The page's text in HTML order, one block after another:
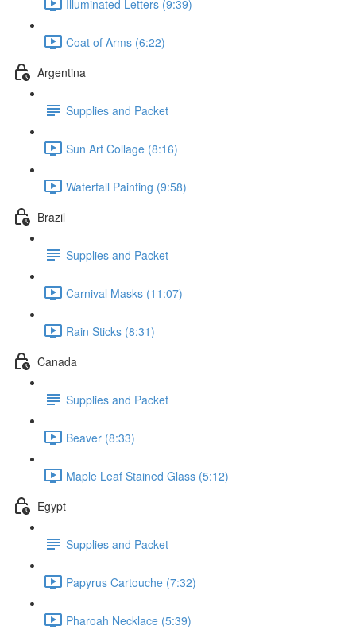
Illuminated Letters (9:39)
Coat of Arms (6:22)
Argentina
Supplies and Packet
Sun Art Collage (8:16)
Waterfall Painting (9:58)
Brazil
Supplies and Packet
Carnival Masks (11:07)
Rain Sticks (8:31)
Canada
Supplies and Packet
Beaver (8:33)
Maple Leaf Stained Glass (5:12)
Egypt
Supplies and Packet
Papyrus Cartouche (7:32)
Pharoah Necklace (5:39)